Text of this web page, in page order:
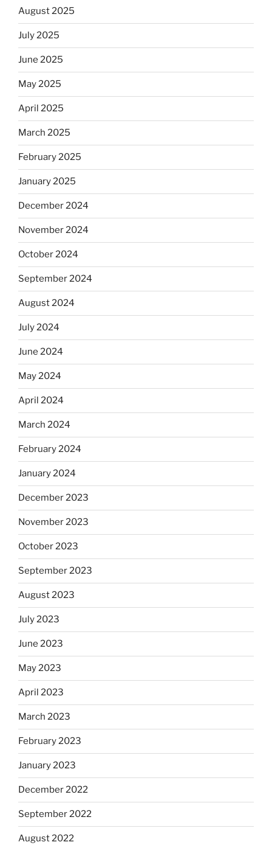
August 2025
July 2025
June 2025
May 2025
April 2025
March 2025
February 2025
January 2025
December 2024
November 2024
October 2024
September 2024
August 2024
July 2024
June 2024
May 2024
April 2024
March 2024
February 2024
January 2024
December 2023
November 2023
October 2023
September 2023
August 2023
July 2023
June 2023
May 2023
April 2023
March 2023
February 2023
January 2023
December 2022
September 2022
August 2022